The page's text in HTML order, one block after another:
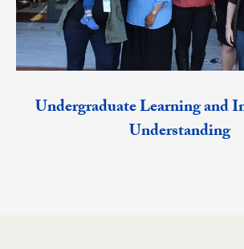
Undergraduate Learning and
Understanding